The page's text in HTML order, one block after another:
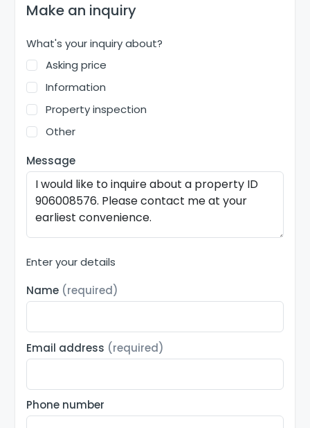
Make an inquiry
What's your inquiry about?
Asking price
Information
Property inspection
Other
Message
Enter your details
Name (required)
Email address (required)
Phone number